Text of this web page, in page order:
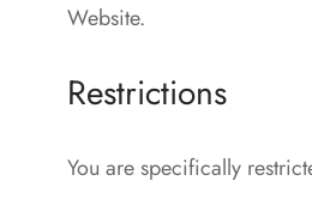
Website.
Restrictions
You are specifically